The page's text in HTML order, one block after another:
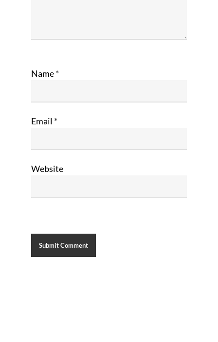
Name*
Email *
Website